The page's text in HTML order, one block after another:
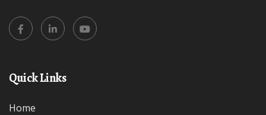
Quick Links
Home